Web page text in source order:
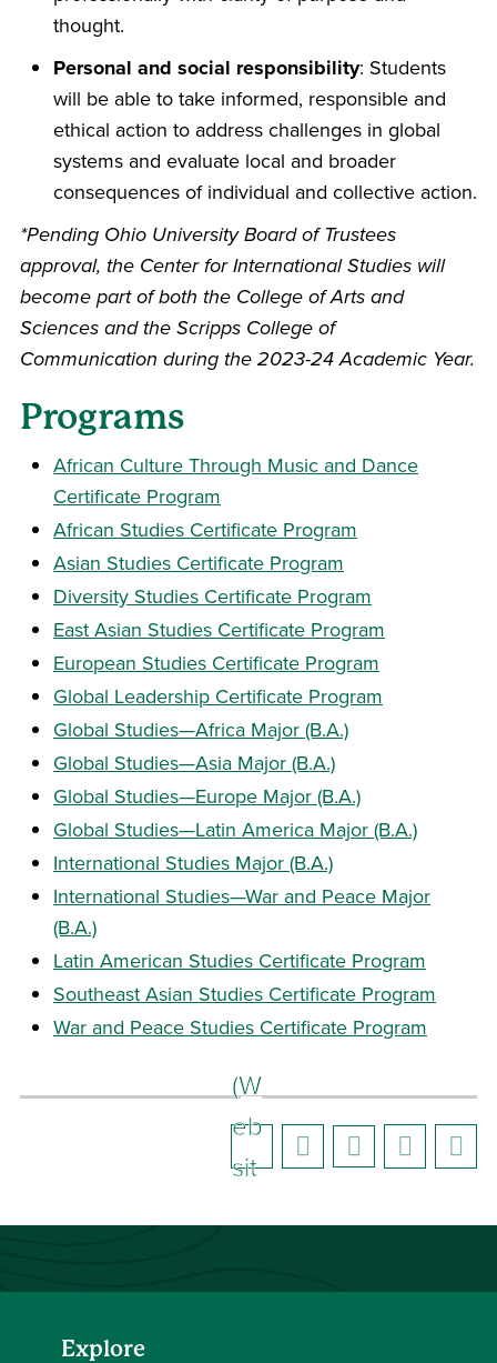
thought.
Personal and social responsibility: Students
will be able to take informed, responsible and
ethical action to address challenges in global
systems and evaluate local and broader
consequences of individual and collective action.
*Pending Ohio University Board of Trustees
approval, the Center for International Studies will
become part of both the College of Arts and
Sciences and the Scripps College of
Communication during the 2023-24 Academic Year.
Programs
African Culture Through Music and Dance
Certificate Program
African Studies Certificate Program
Asian Studies Certificate Program
Diversity Studies Certificate Program
East Asian Studies Certificate Program
European Studies Certificate Program
Global Leadership Certificate Program
Global Studies—Africa Major (B.A.)
Global Studies—Asia Major (B.A.)
Global Studies—Europe Major (B.A.)
Global Studies—Latin America Major (B.A.)
International Studies Major (B.A.)
International Studies—War and Peace Major
(B.A.)
Latin American Studies Certificate Program
Southeast Asian Studies Certificate Program
War and Peace Studies Certificate Program
(W
eb
sit
Explore